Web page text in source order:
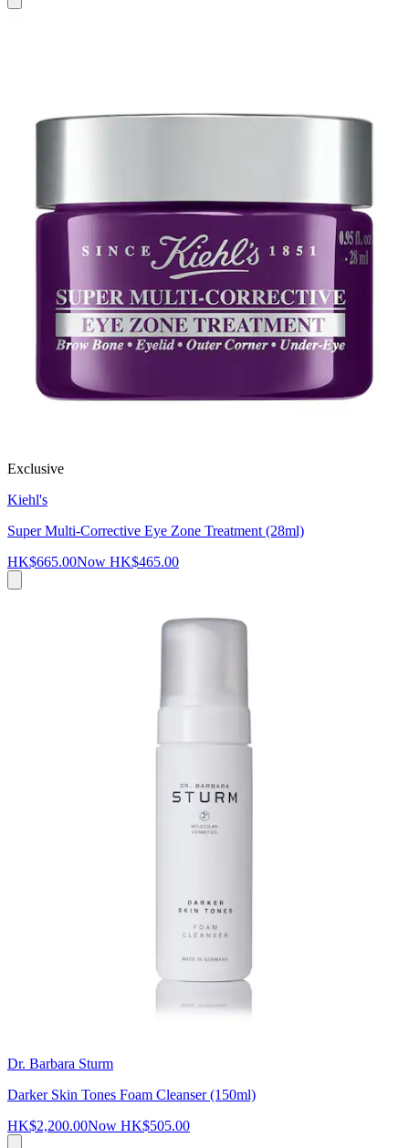
Exclusive
Kiehl's
Super Multi-Corrective Eye Zone Treatment (28ml)
HK$665.00Now HK$465.00
Dr. Barbara Sturm
Darker Skin Tones Foam Cleanser (150ml)
HK$2,200.00Now HK$505.00